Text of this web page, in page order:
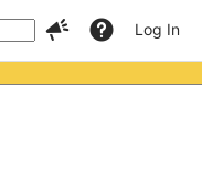
Log In